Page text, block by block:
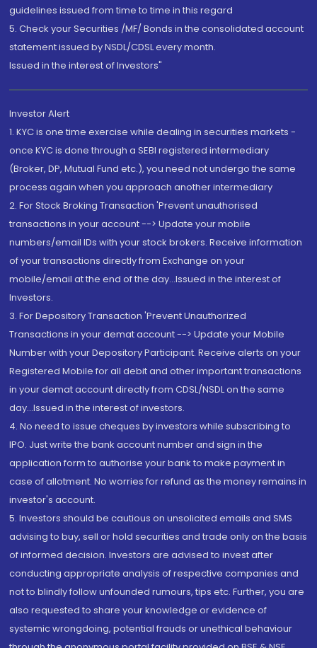
guidelines issued from time to time in this regard
5. Check your Securities /MF/ Bonds in the consolidated account
statement issued by NSDL/CDSL every month.
Issued in the interest of Investors"
Investor Alert
1. KYC is one time exercise while dealing in securities markets -
once KYC is done through a SEBI registered intermediary
(Broker, DP, Mutual Fund etc.), you need not undergo the same
process again when you approach another intermediary
2. For Stock Broking Transaction 'Prevent unauthorised
transactions in your account --> Update your mobile
numbers/email IDs with your stock brokers. Receive information
of your transactions directly from Exchange on your
mobile/email at the end of the day...Issued in the interest of
Investors.
3. For Depository Transaction 'Prevent Unauthorized
Transactions in your demat account --> Update your Mobile
Number with your Depository Participant. Receive alerts on your
Registered Mobile for all debit and other important transactions
in your demat account directly from CDSL/NSDL on the same
day...Issued in the interest of investors.
4. No need to issue cheques by investors while subscribing to
IPO. Just write the bank account number and sign in the
application form to authorise your bank to make payment in
case of allotment. No worries for refund as the money remains in
investor's account.
5. Investors should be cautious on unsolicited emails and SMS
advising to buy, sell or hold securities and trade only on the basis
of informed decision. Investors are advised to invest after
conducting appropriate analysis of respective companies and
not to blindly follow unfounded rumours, tips etc. Further, you are
also requested to share your knowledge or evidence of
systemic wrongdoing, potential frauds or unethical behaviour